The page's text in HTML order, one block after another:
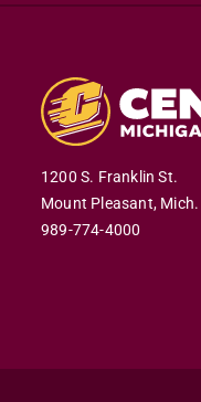
1200 S. Franklin St.
Mount Pleasant, Mich.
989-774-4000